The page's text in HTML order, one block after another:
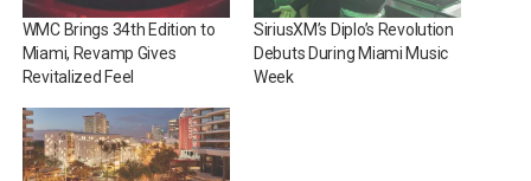
WMC Brings 34th Edition to
Miami, Revamp Gives
Revitalized Feel
SiriusXM’s Diplo’s Revolution
Debuts During Miami Music
Week